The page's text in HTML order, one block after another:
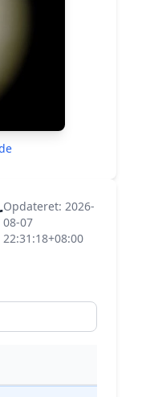
Opdateret: 2026-
08-07
22:31:18+08:00